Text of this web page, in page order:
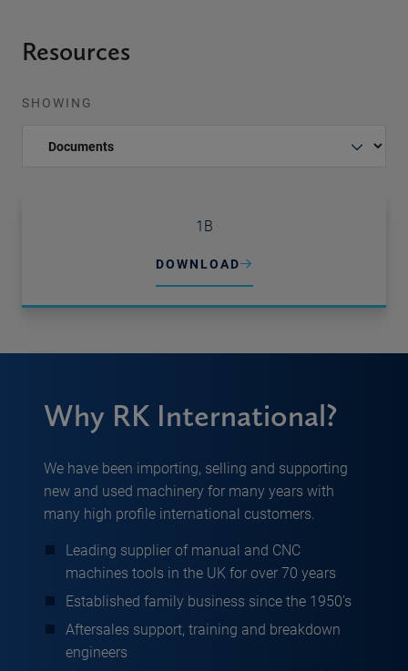
Resources
SHOWING
1B
DOWNLOAD
Why RK International?
We have been importing, selling and supporting
new and used machinery for many years with
many high profile international customers.
Leading supplier of manual and CNC
machines tools in the UK for over 70 years
Established family business since the 1950’s
Aftersales support, training and breakdown
engineers